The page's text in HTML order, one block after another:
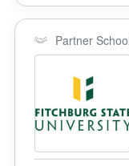
Partner School